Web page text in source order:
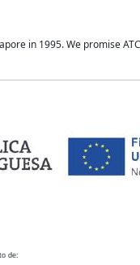
in 1995. We promise
de: